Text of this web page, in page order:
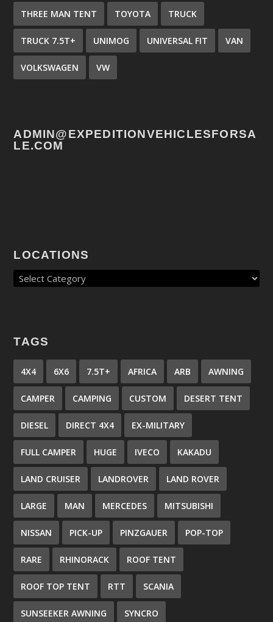
THREE MAN TENT TOYOTA TRUCK
TRUCK 7.5T+ UNIMOG UNIVERSAL FIT VAN
VOLKSWAGEN VW
ADMIN@EXPEDITIONVEHICLESFORSA
LE.COM
LOCATIONS
TAGS
4X4 6X6 7.5T+ AFRICA ARB AWNING
CAMPER CAMPING CUSTOM DESERT TENT
DIESEL DIRECT 4X4 EX-MILITARY
FULL CAMPER HUGE IVECO KAKADU
LAND CRUISER LANDROVER LAND ROVER
LARGE MAN MERCEDES MITSUBISHI
NISSAN PICK-UP PINZGAUER POP-TOP
RARE RHINORACK ROOF TENT
ROOF TOP TENT RTT SCANIA
SUNSEEKER AWNING SYNCRO